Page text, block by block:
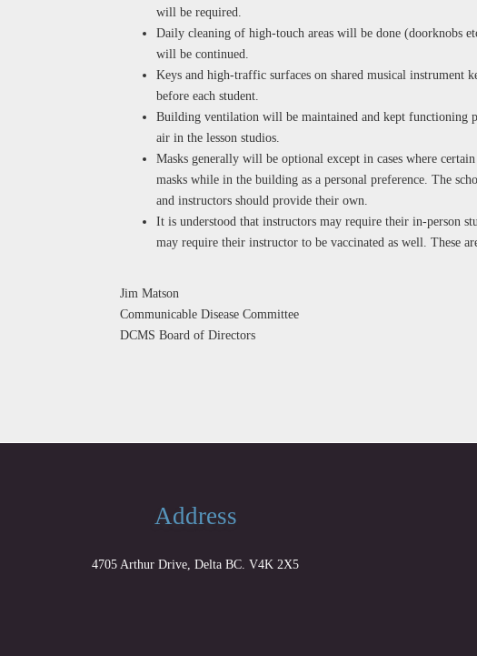
will be required.
Daily cleaning of high-touch areas will be done (doorknobs
will be continued.
Keys and high-traffic surfaces on shared musical instrument
before each student.
Building ventilation will be maintained and kept functioning
air in the lesson studios.
Masks generally will be optional except in cases where
masks while in the building as a personal preference. The
and instructors should provide their own.
It is understood that instructors may require their in-person
may require their instructor to be vaccinated as well. These
Jim Matson
Communicable Disease Committee
DCMS Board of Directors
Address
4705 Arthur Drive, Delta BC. V4K 2X5